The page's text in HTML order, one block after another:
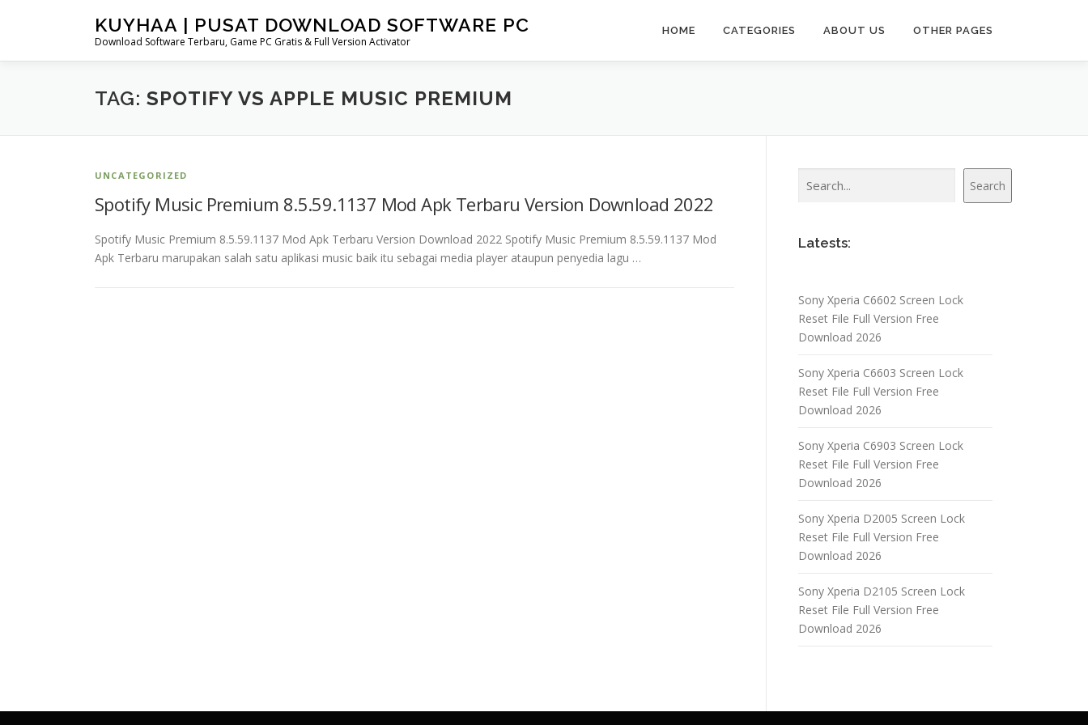
KUYHAA | PUSAT DOWNLOAD SOFTWARE PC
Download Software Terbaru, Game PC Gratis & Full Version Activator
HOME CATEGORIES ABOUT US OTHER PAGES
TAG: SPOTIFY VS APPLE MUSIC PREMIUM
UNCATEGORIZED
Spotify Music Premium 8.5.59.1137 Mod Apk Terbaru Version Download 2022
Spotify Music Premium 8.5.59.1137 Mod Apk Terbaru Version Download 2022 Spotify Music Premium 8.5.59.1137 Mod
Apk Terbaru marupakan salah satu aplikasi music baik itu sebagai media player ataupun penyedia lagu …
Search
Latests:
Sony Xperia C6602 Screen Lock
Reset File Full Version Free
Download 2026
Sony Xperia C6603 Screen Lock
Reset File Full Version Free
Download 2026
Sony Xperia C6903 Screen Lock
Reset File Full Version Free
Download 2026
Sony Xperia D2005 Screen Lock
Reset File Full Version Free
Download 2026
Sony Xperia D2105 Screen Lock
Reset File Full Version Free
Download 2026